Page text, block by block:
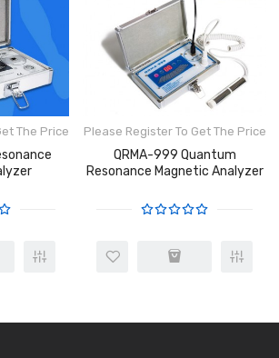
The Price Please Register To Get The Price
QRMA-999 Quantum
Resonance Magnetic Analyzer